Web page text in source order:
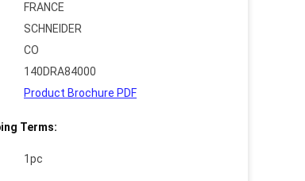
FRANCE
SCHNEIDER
CO
140DRA84000
Product Brochure PDF
Terms:
1pc